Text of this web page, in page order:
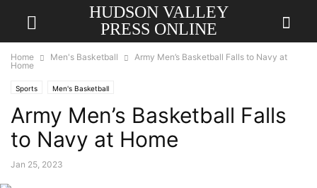
HUDSON VALLEY
PRESS ONLINE
Home Men's Basketball
Army Men’s Basketball Falls to Navy at
Home
Sports Men's Basketball
Army Men’s Basketball Falls
to Navy at Home
Jan 25, 2023